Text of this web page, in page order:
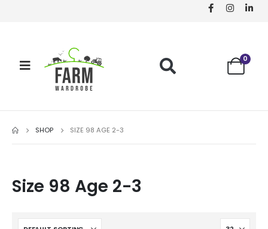
0
SHOP SIZE 98 AGE 2-3
Size 98 Age 2-3